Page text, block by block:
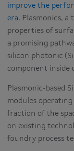
improve the
era. Plasmonics, a
properties of
a promising
silicon photonic
component inside
Plasmonic-based
modules
fraction of the
on existing
foundry process